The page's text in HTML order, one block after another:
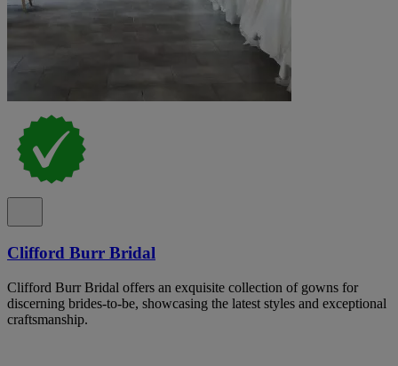
Clifford Burr Bridal
Clifford Burr Bridal offers an exquisite collection of gowns for
discerning brides-to-be, showcasing the latest styles and exceptional
craftsmanship.